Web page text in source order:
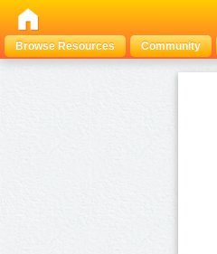
Browse Resources
Community